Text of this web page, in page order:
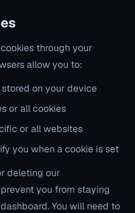
through your
allow you to:
on your device
or all cookies
or all websites
you when a cookie is set
deleting our
you from staying
You will need to